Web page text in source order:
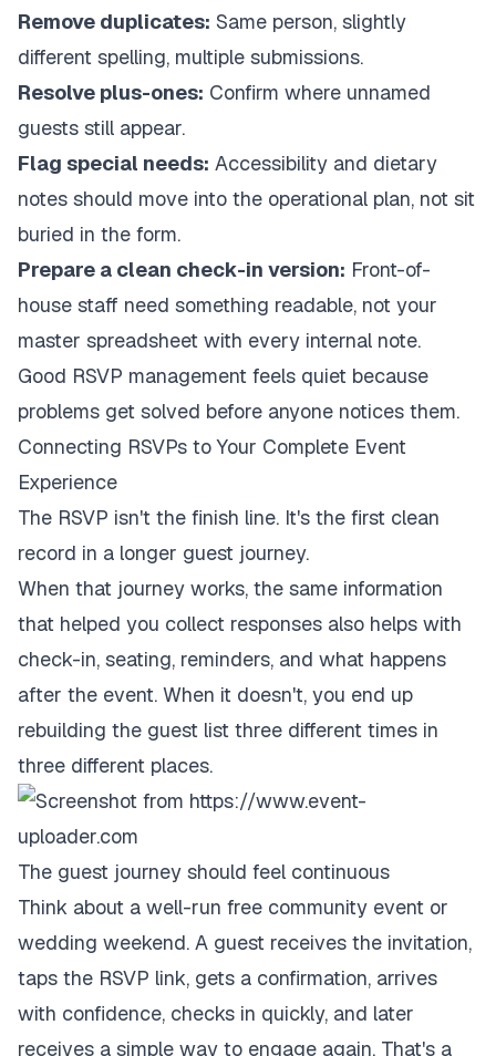
Remove duplicates: Same person, slightly
different spelling, multiple submissions.
Resolve plus-ones: Confirm where unnamed
guests still appear.
Flag special needs: Accessibility and dietary
notes should move into the operational plan, not sit
buried in the form.
Prepare a clean check-in version: Front-of-
house staff need something readable, not your
master spreadsheet with every internal note.
Good RSVP management feels quiet because
problems get solved before anyone notices them.
Connecting RSVPs to Your Complete Event
Experience
The RSVP isn't the finish line. It's the first clean
record in a longer guest journey.
When that journey works, the same information
that helped you collect responses also helps with
check-in, seating, reminders, and what happens
after the event. When it doesn't, you end up
rebuilding the guest list three different times in
three different places.
The guest journey should feel continuous
Think about a well-run free community event or
wedding weekend. A guest receives the invitation,
taps the RSVP link, gets a confirmation, arrives
with confidence, checks in quickly, and later
receives a simple way to engage again. That's a